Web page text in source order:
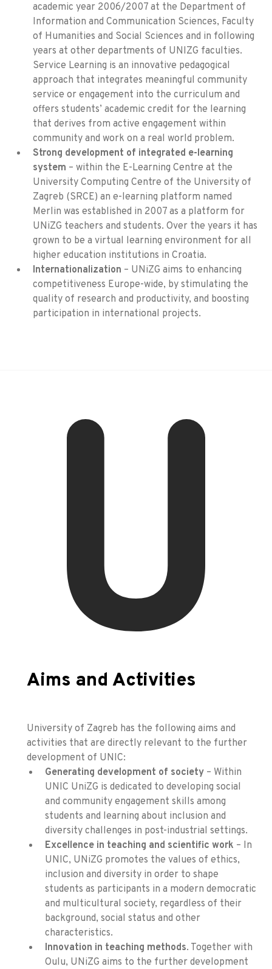
academic year 2006/2007 at the Department of
Information and Communication Sciences, Faculty
of Humanities and Social Sciences and in following
years at other departments of UNIZG faculties.
Service Learning is an innovative pedagogical
approach that integrates meaningful community
service or engagement into the curriculum and
offers students’ academic credit for the learning
that derives from active engagement within
community and work on a real world problem.
Strong development of integrated e-learning
system – within the E-Learning Centre at the
University Computing Centre of the University of
Zagreb (SRCE) an e-learning platform named
Merlin was established in 2007 as a platform for
UNiZG teachers and students. Over the years it has
grown to be a virtual learning environment for all
higher education institutions in Croatia.
Internationalization – UNiZG aims to enhancing
competitiveness Europe-wide, by stimulating the
quality of research and productivity, and boosting
participation in international projects.
Aims and Activities
University of Zagreb has the following aims and
activities that are directly relevant to the further
development of UNIC:
Generating development of society – Within
UNIC UniZG is dedicated to developing social
and community engagement skills among
students and learning about inclusion and
diversity challenges in post-industrial settings.
Excellence in teaching and scientific work – In
UNIC, UNiZG promotes the values of ethics,
inclusion and diversity in order to shape
students as participants in a modern democratic
and multicultural society, regardless of their
background, social status and other
characteristics.
Innovation in teaching methods. Together with
Oulu, UNiZG aims to the further development